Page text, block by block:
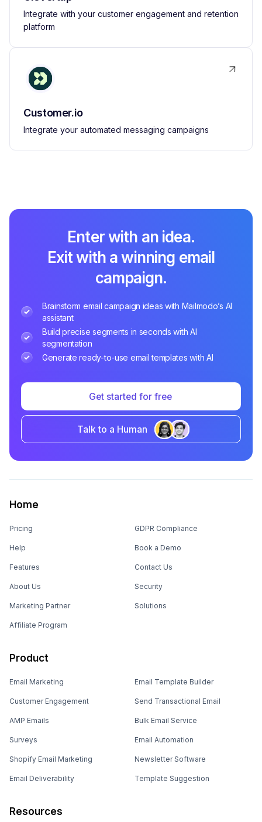
Integrate with your customer engagement and retention
platform
Customer.io
Integrate your automated messaging campaigns
Enter with an idea.
Exit with a winning email
campaign.
Brainstorm email campaign ideas with Mailmodo’s AI
assistant
Build precise segments in seconds with AI
segmentation
Generate ready-to-use email templates with AI
Get started for free
Talk to a Human
Home
Pricing
Help
Features
About Us
Marketing Partner
Affiliate Program
GDPR Compliance
Book a Demo
Contact Us
Security
Solutions
Product
Email Marketing
Customer Engagement
AMP Emails
Surveys
Shopify Email Marketing
Email Deliverability
Email Template Builder
Send Transactional Email
Bulk Email Service
Email Automation
Newsletter Software
Template Suggestion
Resources